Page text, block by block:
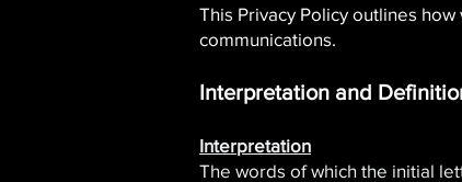
This Privacy Policy outlines
communications.​
Interpretation and
Interpretation
The words of which the initial